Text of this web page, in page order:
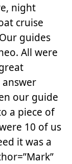
night
cruise
guides
All were
our guide
a piece of
10 of us
it was a